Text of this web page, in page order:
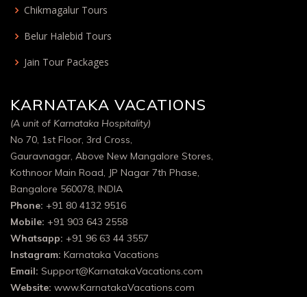
Chikmagalur Tours
Belur Halebid Tours
Jain Tour Packages
KARNATAKA VACATIONS
(A unit of Karnataka Hospitality)
No 70, 1st Floor, 3rd Cross,
Gauravnagar, Above New Mangalore Stores,
Kothnoor Main Road, JP Nagar 7th Phase,
Bangalore 560078, INDIA
Phone: +91 80 4132 9516
Mobile: +91 903 643 2558
Whatsapp: +91 96 63 44 3557
Instagram: Karnataka Vacations
Email: Support@KarnatakaVacations.com
Website: www.KarnatakaVacations.com